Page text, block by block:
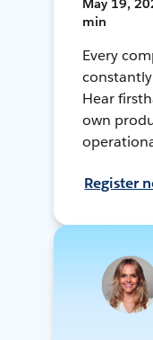
min
Every
Hear
own
Register